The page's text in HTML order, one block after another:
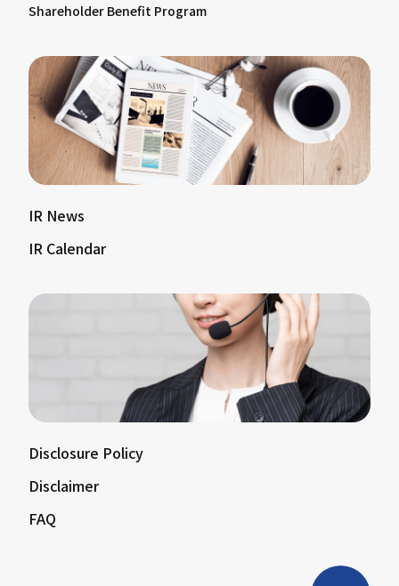
Shareholder Benefit Program
IR News
IR Calendar
Disclosure Policy
Disclaimer
FAQ